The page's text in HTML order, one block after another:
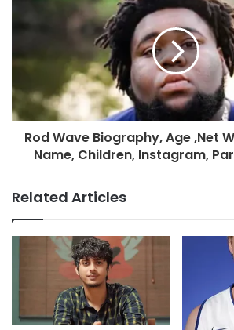
Rod Wave Biography, Age ,Net
Name, Children, Instagram,
Related Articles